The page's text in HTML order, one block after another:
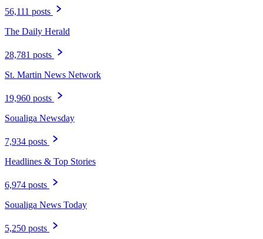
56,111 posts
The Daily Herald
28,781 posts
St. Martin News Network
19,960 posts
Soualiga Newsday
7,934 posts
Headlines & Top Stories
6,974 posts
Soualiga News Today
5,250 posts